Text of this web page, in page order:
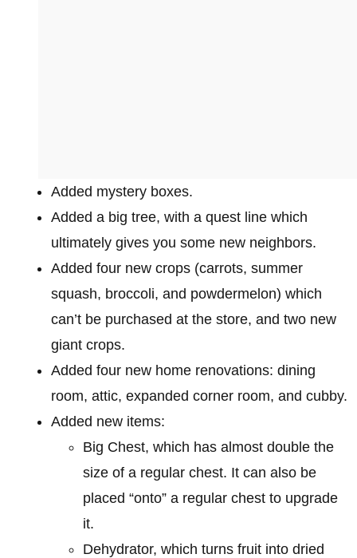
Added mystery boxes.
Added a big tree, with a quest line which
ultimately gives you some new neighbors.
Added four new crops (carrots, summer
squash, broccoli, and powdermelon) which
can’t be purchased at the store, and two new
giant crops.
Added four new home renovations: dining
room, attic, expanded corner room, and cubby.
Added new items:
Big Chest, which has almost double the
size of a regular chest. It can also be
placed “onto” a regular chest to upgrade
it.
Dehydrator, which turns fruit into dried